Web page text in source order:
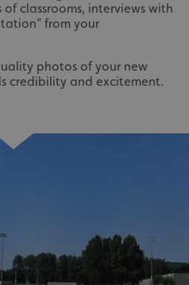
of classrooms, interviews with
from your
photos of your new
credibility and excitement.